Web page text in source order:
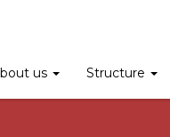
us Structure